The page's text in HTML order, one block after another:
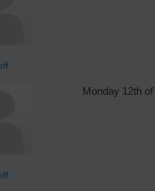
Monday 12th